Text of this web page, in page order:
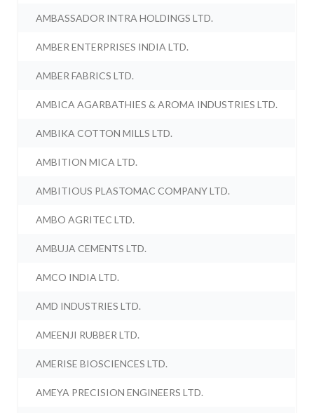
AMBASSADOR INTRA HOLDINGS LTD.
AMBER ENTERPRISES INDIA LTD.
AMBER FABRICS LTD.
AMBICA AGARBATHIES & AROMA INDUSTRIES LTD.
AMBIKA COTTON MILLS LTD.
AMBITION MICA LTD.
AMBITIOUS PLASTOMAC COMPANY LTD.
AMBO AGRITEC LTD.
AMBUJA CEMENTS LTD.
AMCO INDIA LTD.
AMD INDUSTRIES LTD.
AMEENJI RUBBER LTD.
AMERISE BIOSCIENCES LTD.
AMEYA PRECISION ENGINEERS LTD.